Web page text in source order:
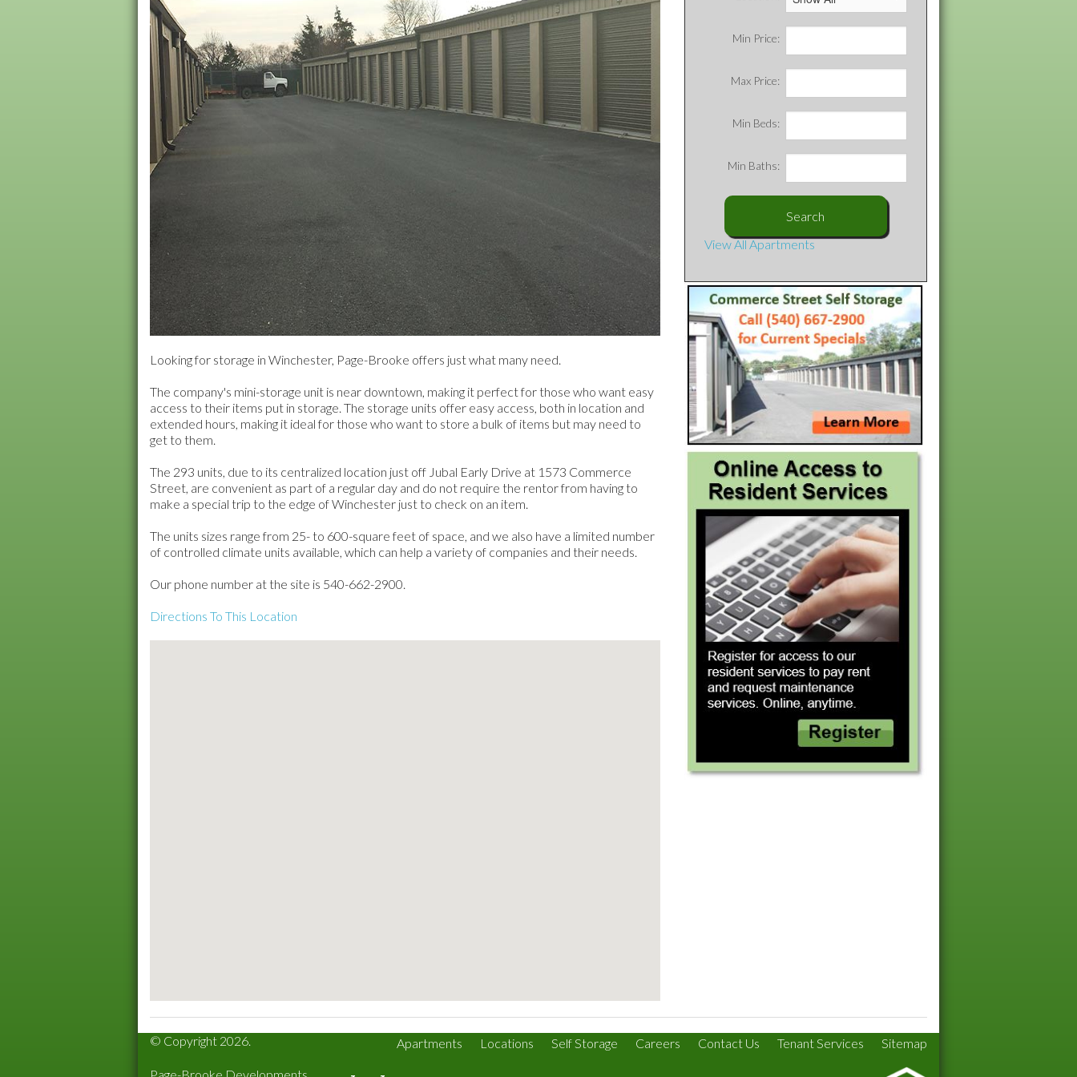
Northside Village Townhouses
Old Town Apartments
Orchardcrest Apartments
Stewart & Amherst Street Apartments
Williamson Road Apartments
Wilson Blvd Apartments
York Terrace Apartments
Looking for storage in Winchester, Page-Brooke offers just what many need.
The company's mini-storage unit is near downtown, making it perfect for those who want easy
access to their items put in storage. The storage units offer easy access, both in location and
extended hours, making it ideal for those who want to store a bulk of items but may need to
get to them.
The 293 units, due to its centralized location just off Jubal Early Drive at 1573 Commerce
Street, are convenient as part of a regular day and do not require the rentor from having to
make a special trip to the edge of Winchester just to check on an item.
The units sizes range from 25- to 600-square feet of space, and we also have a limited number
of controlled climate units available, which can help a variety of companies and their needs.
Our phone number at the site is 540-662-2900.
Directions To This Location
Min Price:
Max Price:
Min Beds:
Min Baths:
View All Apartments
© Copyright 2026. Apartments Locations Self Storage Careers Contact Us Tenant Services Sitemap
Page-Brooke Developments